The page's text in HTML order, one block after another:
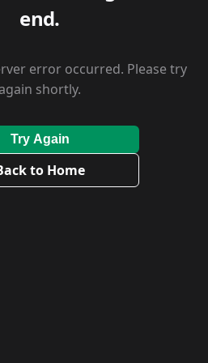
end.
error occurred. Please try
shortly.
Try Again
to Home